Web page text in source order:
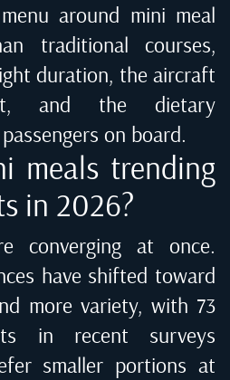
around mini meal
traditional courses,
duration, the aircraft
and the dietary
on board.
meals trending
in 2026?
converging at once.
have shifted toward
more variety, with 73
in recent surveys
smaller portions at